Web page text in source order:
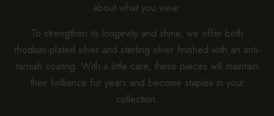
about what you wear.
To strengthen its longevity and shine, we offer both
rhodium-plated silver and sterling silver finished with an anti-
tarnish coating. With a little care, these pieces will maintain
their brilliance for years and become staples in your
collection.